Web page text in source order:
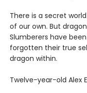
There is a secret
of our own. But
Slumberers have
forgotten their true
dragon within.
Twelve-year-old Alex